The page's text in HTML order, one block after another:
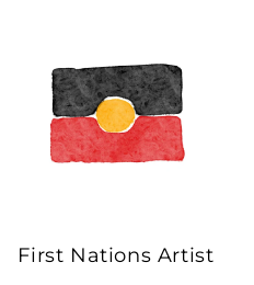
First Nations Artist